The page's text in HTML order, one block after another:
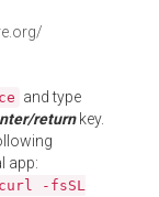
and type
returnkey.
app:
-fsSL